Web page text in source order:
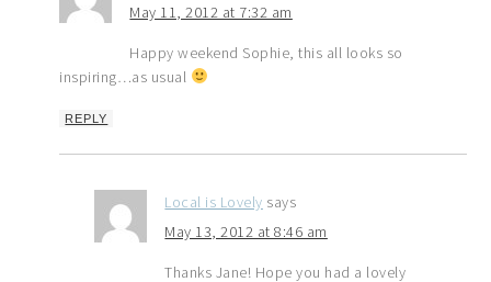
May 11, 2012 at 7:32 am
Happy weekend Sophie, this all looks so
inspiring…as usual
REPLY
Local is Lovely says
May 13, 2012 at 8:46 am
Thanks Jane! Hope you had a lovely